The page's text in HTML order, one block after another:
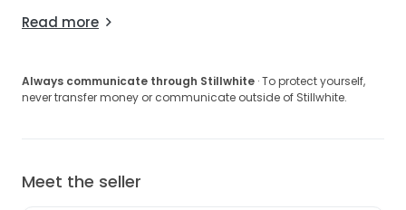
Read more
Always communicate through Stillwhite · To protect yourself,
never transfer money or communicate outside of Stillwhite.
Meet the seller